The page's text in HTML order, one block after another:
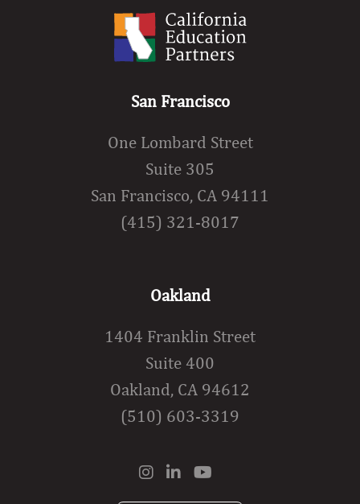
San Francisco
One Lombard Street
Suite 305
San Francisco, CA 94111
(415) 321-8017
Oakland
1404 Franklin Street
Suite 400
Oakland, CA 94612
(510) 603-3319